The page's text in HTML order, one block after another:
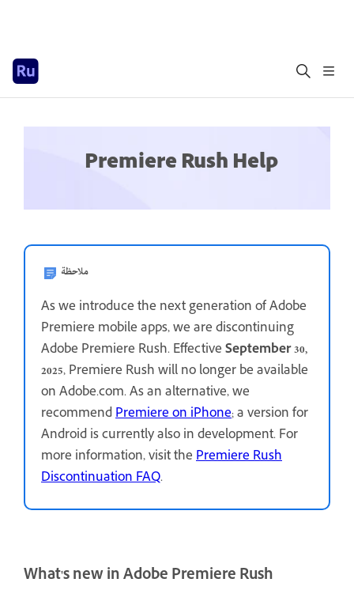
Premiere Rush Help
ملاحظة
As we introduce the next generation of Adobe
Premiere mobile apps, we are discontinuing
Adobe Premiere Rush. EffectiveSeptember 30,
2025, Premiere Rush will no longer be available
on Adobe.com. As an alternative, we
recommendPremiere on iPhone; a version for
Android is currently also in development. For
more information, visit thePremiere Rush
Discontinuation FAQ.
What's new in Adobe Premiere Rush